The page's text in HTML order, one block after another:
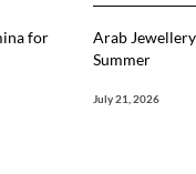
for
Arab
Summer
July 21, 2026